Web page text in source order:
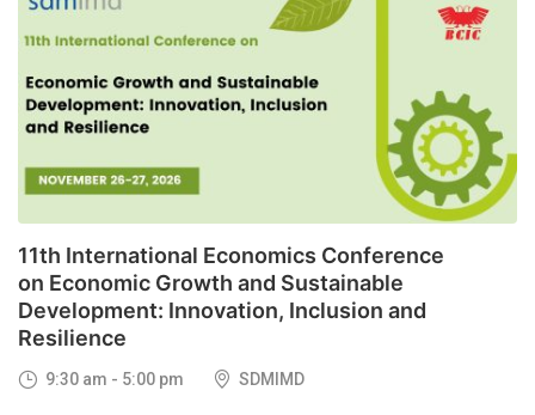
26
11th International Economics Conference
on Economic Growth and Sustainable
Development: Innovation, Inclusion and
Resilience
9:30 am - 5:00 pm SDMIMD